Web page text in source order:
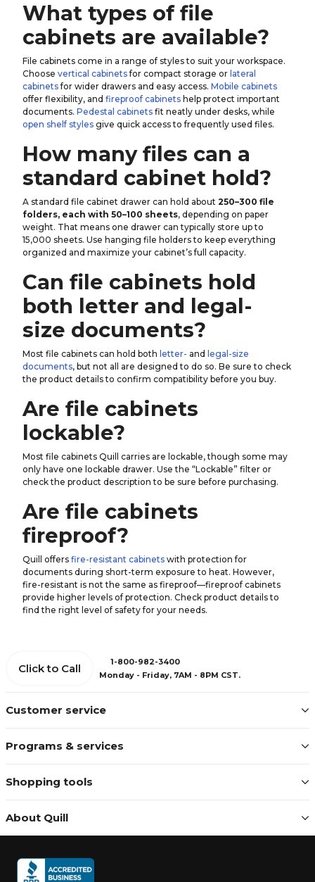
What types of file
cabinets are available?
File cabinets come in a range of styles to suit your workspace.
Choose vertical cabinetsfor compact storage or lateral
cabinetsfor wider drawers and easy access. Mobile cabinets
offer flexibility, and fireproof cabinets help protect important
documents. Pedestal cabinets fit neatly under desks, while
open shelf styles give quick access to frequently used files.
How many files can a
standard cabinet hold?
A standard file cabinet drawer can hold about 250–300 file
folders, each with 50–100 sheets, depending on paper
weight. That means one drawer can typically store up to
15,000 sheets. Use hanging file holders to keep everything
organized and maximize your cabinet’s full capacity.
Can file cabinets hold
both letter and legal-
size documents?
Most file cabinets can hold both letter- and legal-size
documents, but not all are designed to do so. Be sure to check
the product details to confirm compatibility before you buy.
Are file cabinets
lockable?
Most file cabinets Quill carries are lockable, though some may
only have one lockable drawer. Use the “Lockable” filter or
check the product description to be sure before purchasing.
Are file cabinets
fireproof?
Quill offers fire-resistant cabinets with protection for
documents during short-term exposure to heat. However,
fire-resistant is not the same as fireproof—fireproof cabinets
provide higher levels of protection. Check product details to
find the right level of safety for your needs.
Customer service
Programs & services
Shopping tools
About Quill
Click to Call
1-800-982-3400
Monday - Friday, 7AM - 8PM CST.